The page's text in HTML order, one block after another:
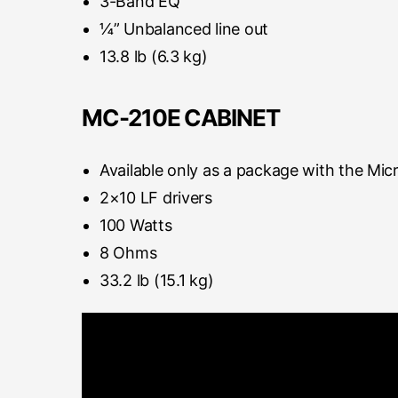
¼” Unbalanced line out
13.8 lb (6.3 kg)
MC-210E CABINET
Available only as a package with the
2×10 LF drivers
100 Watts
8 Ohms
33.2 lb (15.1 kg)